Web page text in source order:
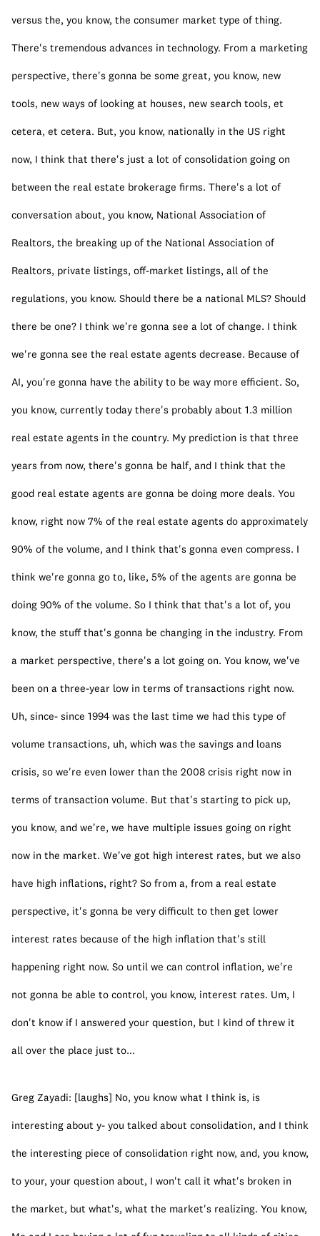
versus the, you know, the consumer market type of thing.
There's tremendous advances in technology. From a marketing
perspective, there's gonna be some great, you know, new
tools, new ways of looking at houses, new search tools, et
cetera, et cetera. But, you know, nationally in the US right
now, I think that there's just a lot of consolidation going on
between the real estate brokerage firms. There's a lot of
conversation about, you know, National Association of
Realtors, the breaking up of the National Association of
Realtors, private listings, off-market listings, all of the
regulations, you know. Should there be a national MLS? Should
there be one? I think we're gonna see a lot of change. I think
we're gonna see the real estate agents decrease. Because of
AI, you're gonna have the ability to be way more efficient. So,
you know, currently today there's probably about 1.3 million
real estate agents in the country. My prediction is that three
years from now, there's gonna be half, and I think that the
good real estate agents are gonna be doing more deals. You
know, right now 7% of the real estate agents do approximately
90% of the volume, and I think that's gonna even compress. I
think we're gonna go to, like, 5% of the agents are gonna be
doing 90% of the volume. So I think that that's a lot of, you
know, the stuff that's gonna be changing in the industry. From
a market perspective, there's a lot going on. You know, we've
been on a three-year low in terms of transactions right now.
Uh, since- since 1994 was the last time we had this type of
volume transactions, uh, which was the savings and loans
crisis, so we're even lower than the 2008 crisis right now in
terms of transaction volume. But that's starting to pick up,
you know, and we're, we have multiple issues going on right
now in the market. We've got high interest rates, but we also
have high inflations, right? So from a, from a real estate
perspective, it's gonna be very difficult to then get lower
interest rates because of the high inflation that's still
happening right now. So until we can control inflation, we're
not gonna be able to control, you know, interest rates. Um, I
don't know if I answered your question, but I kind of threw it
all over the place just to...
Greg Zayadi: [laughs] No, you know what I think is, is
interesting about y- you talked about consolidation, and I think
the interesting piece of consolidation right now, and, you know,
to your, your question about, I won't call it what's broken in
the market, but what's, what the market's realizing. You know,